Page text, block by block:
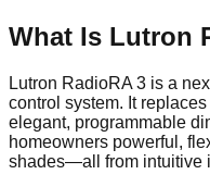
What Is Lutron
Lutron RadioRA 3 is a
control system. It
elegant, programmable
homeowners powerful,
shades—all from intuitive